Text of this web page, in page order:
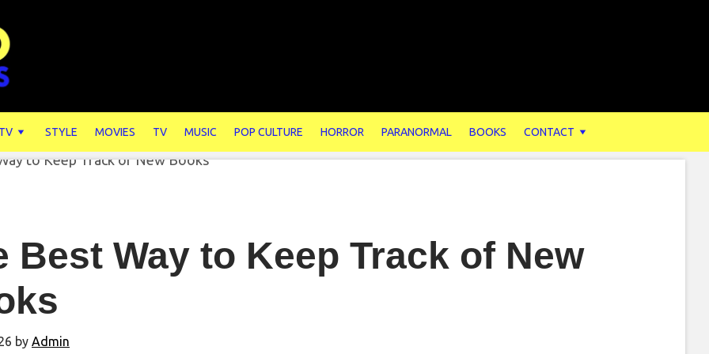
STYLE MOVIES TV MUSIC POP CULTURE HORROR PARANORMAL BOOKS CONTACT
Best Way to Keep Track of New
by Admin